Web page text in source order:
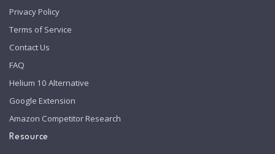
Privacy Policy
Terms of Service
Contact Us
FAQ
Helium 10 Alternative
Google Extension
Amazon Competitor Research
Resource